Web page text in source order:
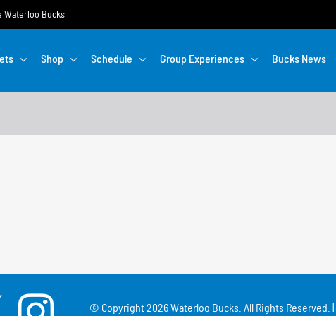
Waterloo Bucks
Shop Schedule Group Experiences Bucks News
© Copyright2026 Waterloo Bucks. All Rights Reserved. |